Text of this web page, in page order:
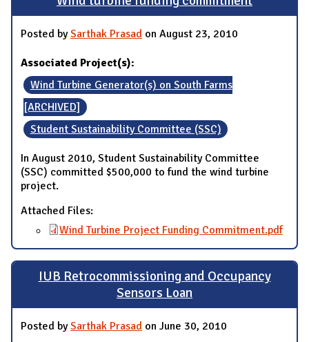
Posted bySarthak Prasad on August 23, 2010
Associated Project(s):
Wind Turbine Generator(s) on South Farms
[ARCHIVED]
Student Sustainability Committee (SSC)
In August 2010, Student Sustainability Committee
(SSC) committed $500,000 to fund the wind turbine
project.
Attached Files:
Wind Turbine Project Funding Commitment.pdf
IUB Retrocommissioning and Occupancy
Sensors Loan
Posted bySarthak Prasad on June 30, 2010